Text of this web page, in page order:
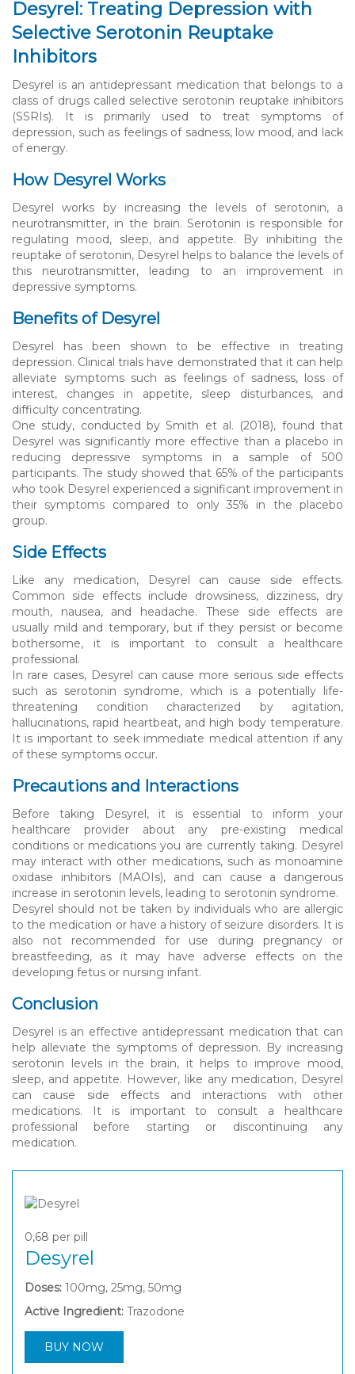
Desyrel: Treating Depression with
Selective Serotonin Reuptake
Inhibitors
Desyrel is an antidepressant medication that belongs to a
class of drugs called selective serotonin reuptake inhibitors
(SSRIs). It is primarily used to treat symptoms of
depression, such as feelings of sadness, low mood, and lack
of energy.
How Desyrel Works
Desyrel works by increasing the levels of serotonin, a
neurotransmitter, in the brain. Serotonin is responsible for
regulating mood, sleep, and appetite. By inhibiting the
reuptake of serotonin, Desyrel helps to balance the levels of
this neurotransmitter, leading to an improvement in
depressive symptoms.
Benefits of Desyrel
Desyrel has been shown to be effective in treating
depression. Clinical trials have demonstrated that it can help
alleviate symptoms such as feelings of sadness, loss of
interest, changes in appetite, sleep disturbances, and
difficulty concentrating.
One study, conducted by Smith et al. (2018), found that
Desyrel was significantly more effective than a placebo in
reducing depressive symptoms in a sample of 500
participants. The study showed that 65% of the participants
who took Desyrel experienced a significant improvement in
their symptoms compared to only 35% in the placebo
group.
Side Effects
Like any medication, Desyrel can cause side effects.
Common side effects include drowsiness, dizziness, dry
mouth, nausea, and headache. These side effects are
usually mild and temporary, but if they persist or become
bothersome, it is important to consult a healthcare
professional.
In rare cases, Desyrel can cause more serious side effects
such as serotonin syndrome, which is a potentially life-
threatening condition characterized by agitation,
hallucinations, rapid heartbeat, and high body temperature.
It is important to seek immediate medical attention if any
of these symptoms occur.
Precautions and Interactions
Before taking Desyrel, it is essential to inform your
healthcare provider about any pre-existing medical
conditions or medications you are currently taking. Desyrel
may interact with other medications, such as monoamine
oxidase inhibitors (MAOIs), and can cause a dangerous
increase in serotonin levels, leading to serotonin syndrome.
Desyrel should not be taken by individuals who are allergic
to the medication or have a history of seizure disorders. It is
also not recommended for use during pregnancy or
breastfeeding, as it may have adverse effects on the
developing fetus or nursing infant.
Conclusion
Desyrel is an effective antidepressant medication that can
help alleviate the symptoms of depression. By increasing
serotonin levels in the brain, it helps to improve mood,
sleep, and appetite. However, like any medication, Desyrel
can cause side effects and interactions with other
medications. It is important to consult a healthcare
professional before starting or discontinuing any
medication.
0,68 per pill
Desyrel
Doses: 100mg, 25mg, 50mg
Active Ingredient: Trazodone
BUY NOW